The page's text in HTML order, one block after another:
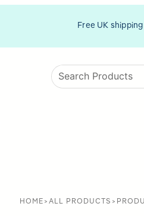
Free UK
HOME > ALL PRODUCTS >